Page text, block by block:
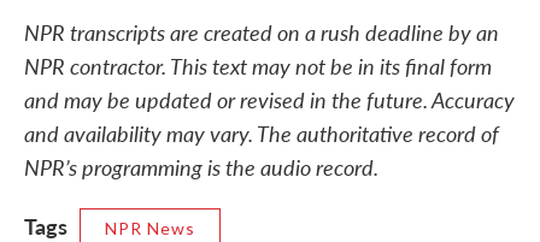
NPR transcripts are created on a rush deadline by an
NPR contractor. This text may not be in its final form
and may be updated or revised in the future. Accuracy
and availability may vary. The authoritative record of
NPR’s programming is the audio record.
Tags
NPR News